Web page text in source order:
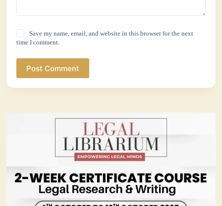
Save my name, email, and website in this browser for the next
time I comment.
Post Comment